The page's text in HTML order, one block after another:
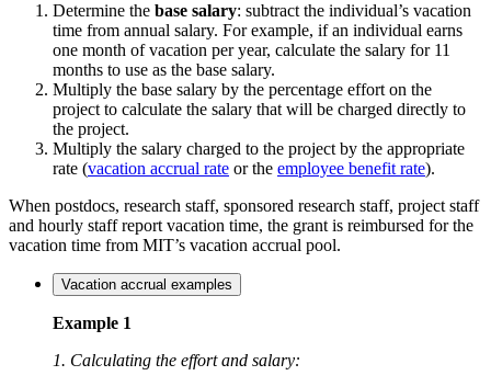
Determine the base salary: subtract the individual’s vacation
time from annual salary. For example, if an individual earns
one month of vacation per year, calculate the salary for 11
months to use as the base salary.
Multiply the base salary by the percentage effort on the
project to calculate the salary that will be charged directly to
the project.
Multiply the salary charged to the project by the appropriate
rate (vacation accrual rate or the employee benefit rate).
When postdocs, research staff, sponsored research staff, project staff
and hourly staff report vacation time, the grant is reimbursed for the
vacation time from MIT’s vacation accrual pool.
Vacation accrual examples
Example 1
1. Calculating the effort and salary: